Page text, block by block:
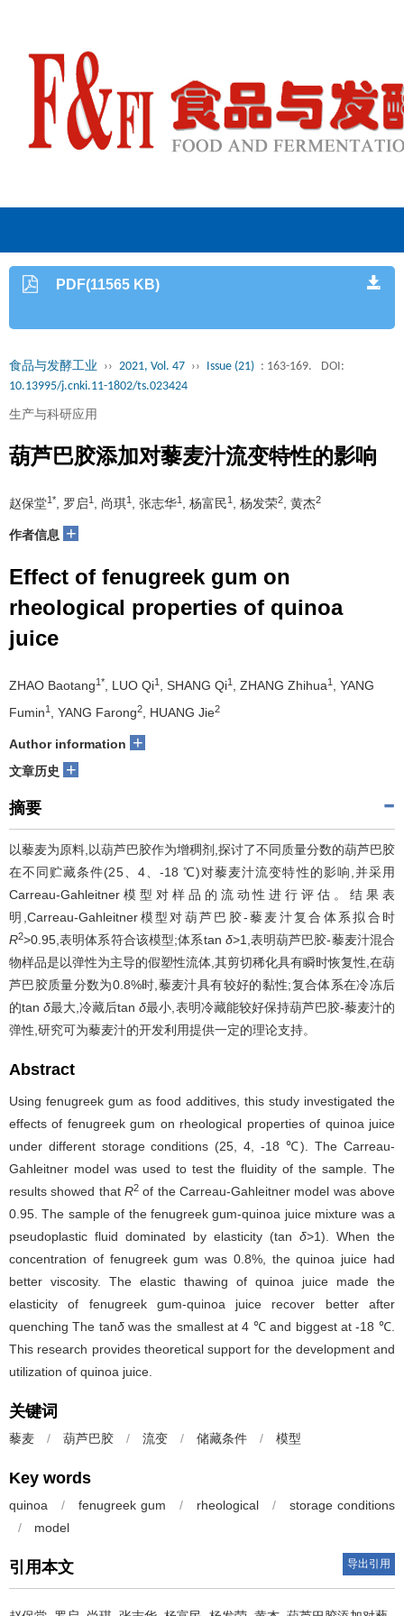
PDF(11565 KB)
食品与发酵工业 ›› 2021, Vol. 47 ›› Issue (21) : 163-169.
DOI:
10.13995/j.cnki.11-1802/ts.023424
生产与科研应用
葫芦巴胶添加对藜麦汁流变特性的影响
赵保堂1* , 罗启1 , 尚琪1 , 张志华1 , 杨富民1 , 杨发荣2 , 黄杰2
作者信息 +
Effect of fenugreek gum on
rheological properties of quinoa
juice
ZHAO Baotang1* , LUO Qi1 , SHANG Qi1 , ZHANG Zhihua1
, YANG
Fumin1 , YANG Farong2 , HUANG Jie2
Author information +
文章历史 +
摘要
以藜麦为原料,以葫芦巴胶作为增稠剂,探讨了不同质量分数的葫芦巴胶
在不同贮藏条件(25、4、-18 ℃)对藜麦汁流变特性的影响,并采用
Carreau-Gahleitner模型对样品的流动性进行评估。结果表
明,Carreau-Gahleitner模型对葫芦巴胶-藜麦汁复合体系拟合时
R2>0.95,表明体系符合该模型;体系tan δ>1,表明葫芦巴胶-藜麦汁混合
物样品是以弹性为主导的假塑性流体,其剪切稀化具有瞬时恢复性,在葫
芦巴胶质量分数为0.8%时,藜麦汁具有较好的黏性;复合体系在冷冻后
的tan δ最大,冷藏后tan δ最小,表明冷藏能较好保持葫芦巴胶-藜麦汁的
弹性,研究可为藜麦汁的开发利用提供一定的理论支持。
Abstract
Using fenugreek gum as food additives, this study investigated the
effects of fenugreek gum on rheological properties of quinoa juice
under different storage conditions (25, 4, -18 ℃). The Carreau-
Gahleitner model was used to test the fluidity of the sample. The
results showed that R2 of the Carreau-Gahleitner model was above
0.95. The sample of the fenugreek gum-quinoa juice mixture was a
pseudoplastic fluid dominated by elasticity (tan δ>1). When the
concentration of fenugreek gum was 0.8%, the quinoa juice had
better viscosity. The elastic thawing of quinoa juice made the
elasticity of fenugreek gum-quinoa juice recover better after
quenching The tanδwas the smallest at 4 ℃ and biggest at -18 ℃.
This research provides theoretical support for the development and
utilization of quinoa juice.
关键词
藜麦 / 葫芦巴胶 / 流变 / 储藏条件 / 模型
Key words
quinoa / fenugreek gum / rheological /
storage conditions
/
model
引用本文 导出引用